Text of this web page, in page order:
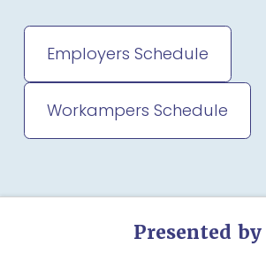
Employers Schedule
Workampers Schedule
Presented by